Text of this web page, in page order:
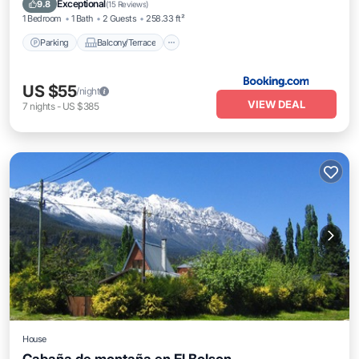
9.8 Exceptional(15 Reviews)
1 Bedroom 1 Bath 2 Guests 258.33 ft²
Parking Balcony/Terrace
US $55/night
7 nights- US $385 VIEW DEAL
House